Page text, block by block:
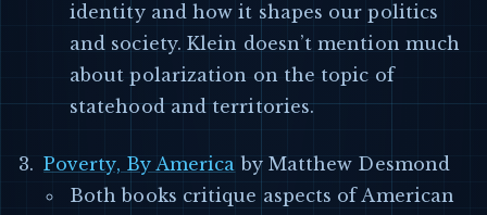
identity and how it shapes our politics
and society. Klein doesn’t mention much
about polarization on the topic of
statehood and territories.
Poverty, By America by Matthew Desmond
Both books critique aspects of American